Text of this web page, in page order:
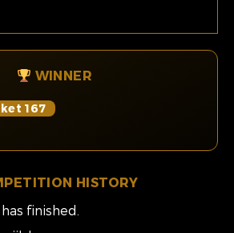
WINNER
167
HISTORY
finished.